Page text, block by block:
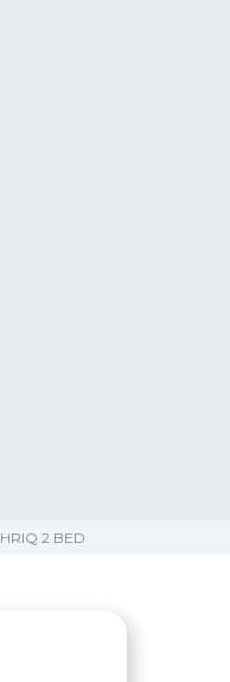
2 BED